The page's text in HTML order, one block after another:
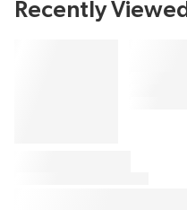
Recently Viewed